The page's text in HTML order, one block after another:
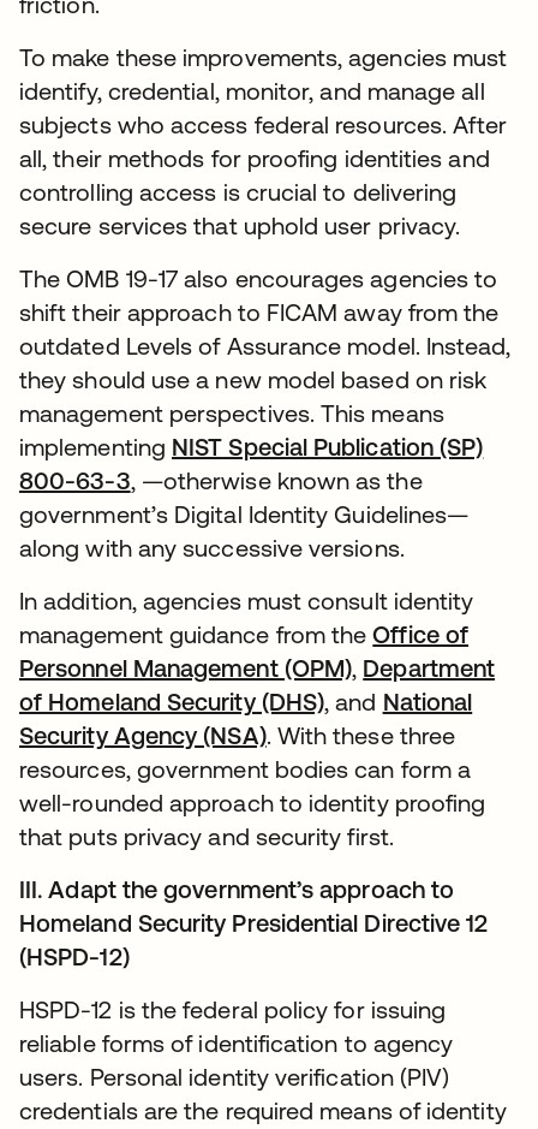
To make these improvements, agencies must
identify, credential, monitor, and manage all
subjects who access federal resources. After
all, their methods for proofing identities and
controlling access is crucial to delivering
secure services that uphold user privacy.
The OMB 19-17 also encourages agencies to
shift their approach to FICAM away from the
outdated Levels of Assurance model. Instead,
they should use a new model based on risk
management perspectives. This means
implementing NIST Special Publication (SP)
800-63-3, —otherwise known as the
government’s Digital Identity Guidelines—
along with any successive versions.
In addition, agencies must consult identity
management guidance from theOffice of
Personnel Management (OPM), Department
of Homeland Security (DHS), and National
Security Agency (NSA). With these three
resources, government bodies can form a
well-rounded approach to identity proofing
that puts privacy and security first.
III. Adapt the government’s approach to
Homeland Security Presidential Directive 12
(HSPD-12)
HSPD-12 is the federal policy for issuing
reliable forms of identification to agency
users. Personal identity verification (PIV)
credentials are the required means of identity